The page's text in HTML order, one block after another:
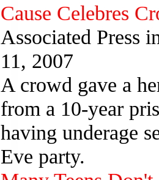
Cause Celebres
Associated Press
11, 2007
A crowd gave a
from a 10-year
having underage
Eve party.